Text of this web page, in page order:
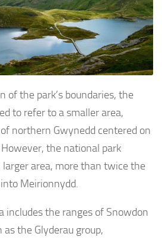
of the park’s boundaries, the
to refer to a smaller area,
northern Gwynedd centered on
the national park
larger area, more than twice the
Meirionnydd.
includes the ranges of Snowdon
the Glyderau group,